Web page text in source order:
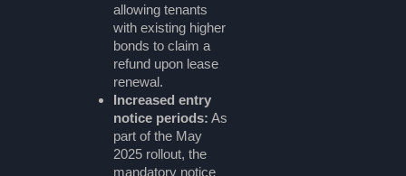
allowing tenants
with existing higher
bonds to claim a
refund upon lease
renewal.
Increased entry
notice periods: As
part of the May
2025 rollout, the
mandatory notice